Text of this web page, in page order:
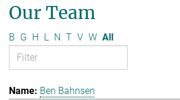
Our Team
B G H L N T V W All
Ben Bahnsen